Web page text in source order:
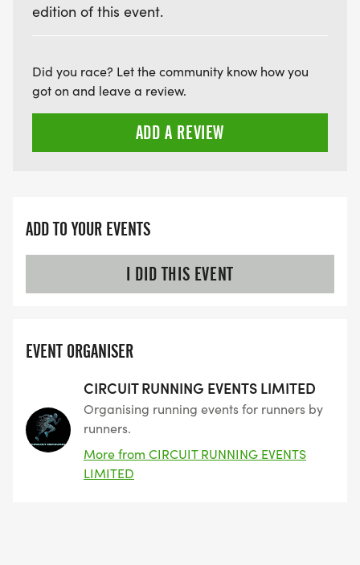
edition of this event.
Did you race? Let the community know how you
got on and leave a review.
ADD A REVIEW
ADD TO YOUR EVENTS
I DID THIS EVENT
EVENT ORGANISER
CIRCUIT RUNNING EVENTS LIMITED
Organising running events for runners by
runners.
More from CIRCUIT RUNNING EVENTS
LIMITED